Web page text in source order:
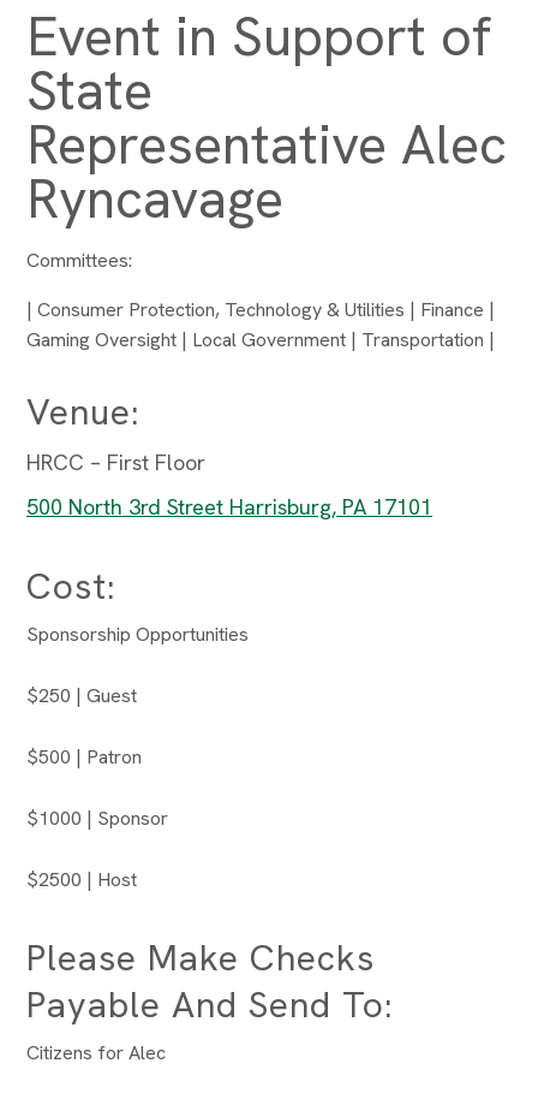
Event in Support of
State
Representative Alec
Ryncavage
Committees:
| Consumer Protection, Technology & Utilities | Finance |
Gaming Oversight | Local Government | Transportation |
Venue:
HRCC – First Floor
500 North 3rd Street Harrisburg, PA 17101
Cost:
Sponsorship Opportunities
$250 | Guest
$500 | Patron
$1000 | Sponsor
$2500 | Host
Please Make Checks
Payable And Send To:
Citizens for Alec